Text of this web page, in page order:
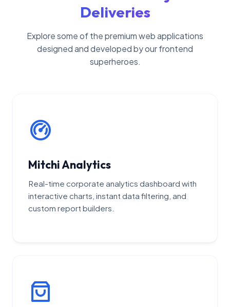
Deliveries
Explore some of the premium web applications
designed and developed by our frontend
superheroes.
Mitchi Analytics
Real-time corporate analytics dashboard with
interactive charts, instant data filtering, and
custom report builders.